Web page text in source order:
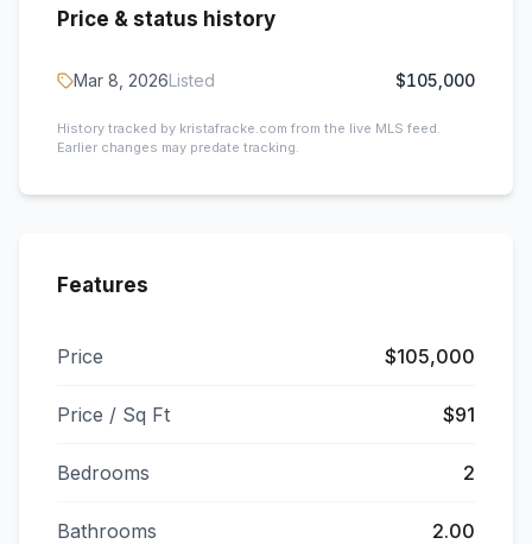
Price & status history
Mar 8, 2026Listed $105,000
History tracked by kristafracke.com from the live MLS feed.
Earlier changes may predate tracking.
Features
Price $105,000
Price / Sq Ft $91
Bedrooms 2
Bathrooms 2.00